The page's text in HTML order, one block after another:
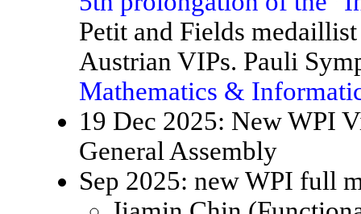
Petit and Fields
Austrian VIPs. Pauli
Mathematics &
19 Dec 2025: New WPI
General Assembly
Sep 2025: new WPI full